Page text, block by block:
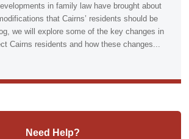
in family law have brought about
that Cairns’ residents should be
we will explore some of the key changes in
Cairns residents and how these changes...
Need Help?